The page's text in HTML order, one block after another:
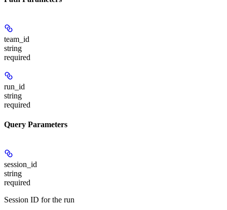
team_id
string
required
run_id
string
required
Query Parameters
session_id
string
required
Session ID for the run